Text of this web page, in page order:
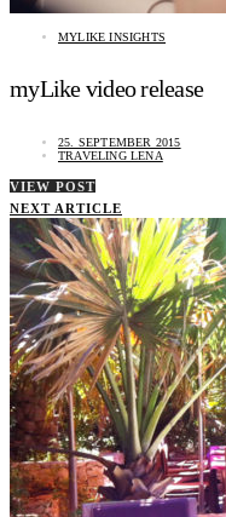
MYLIKE INSIGHTS
myLike video release
25. SEPTEMBER 2015
TRAVELING LENA
VIEW POST
NEXT ARTICLE